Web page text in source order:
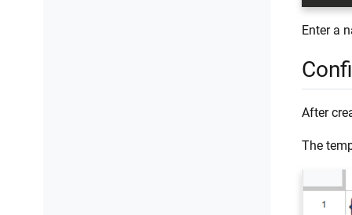
Enter a
After
The